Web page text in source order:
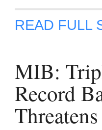
READ FULL
MIB:
Record